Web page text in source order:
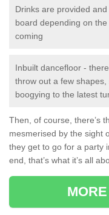
Drinks are provided
board depending on
coming
Inbuilt dancefloor -
throw out a few
boogying to the latest
Then, of course, there’s
mesmerised by the sight
they get to go for a party
end, that’s what it’s all